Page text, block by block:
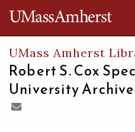
UMass Amherst
Robert S. Cox
University